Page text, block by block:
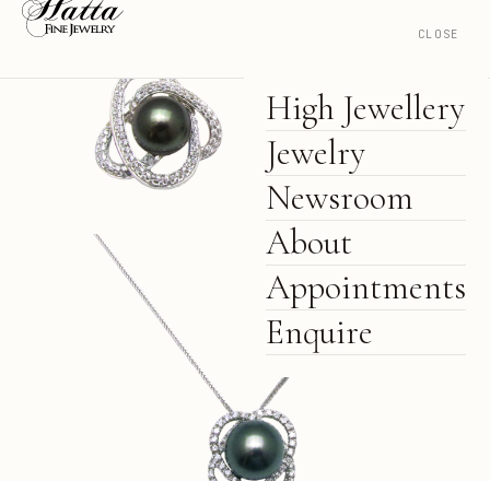
CLOSE
High Jewellery
Jewelry
Newsroom
About
Appointments
Enquire